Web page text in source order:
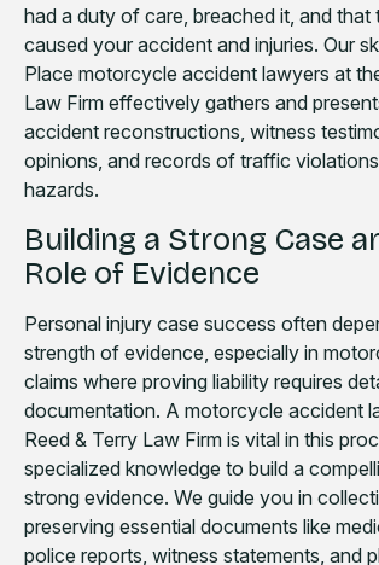
had a duty of care, breached it, and that
caused your accident and injuries. Our
Place motorcycle accident lawyers at
Law Firm effectively gathers and
accident reconstructions, witness
opinions, and records of traffic
hazards.
Building a Strong Case
Role of Evidence
Personal injury case success often
strength of evidence, especially in
claims where proving liability requires
documentation. A motorcycle accident
Reed & Terry Law Firm is vital in this
specialized knowledge to build a
strong evidence. We guide you in
preserving essential documents like
police reports, witness statements, and